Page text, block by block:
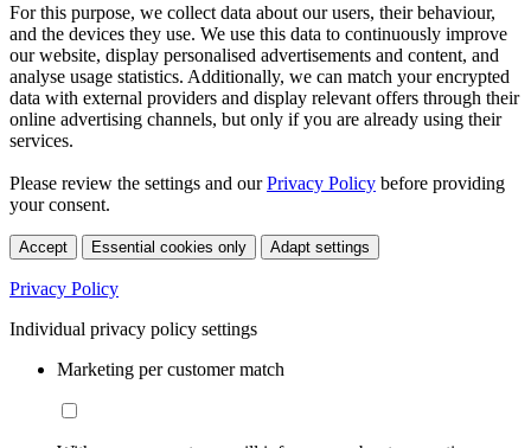
For this purpose, we collect data about our users, their behaviour,
and the devices they use. We use this data to continuously improve
our website, display personalised advertisements and content, and
analyse usage statistics. Additionally, we can match your encrypted
data with external providers and display relevant offers through their
online advertising channels, but only if you are already using their
services.
Please review the settings and ourPrivacy Policy before providing
your consent.
Accept Essential cookies only Adapt settings
Privacy Policy
Individual privacy policy settings
Marketing per customer match